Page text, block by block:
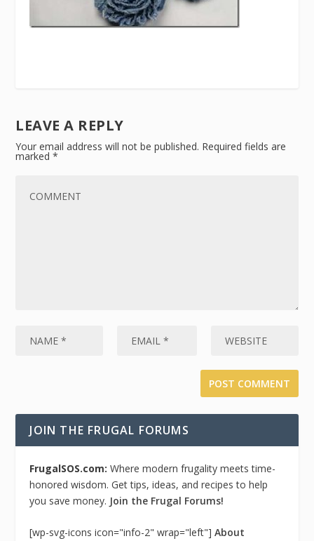
LEAVE A REPLY
Your email address will not be published. Required fields are
marked*
JOIN THE FRUGAL FORUMS
FrugalSOS.com:Where modern frugality meets time-
honored wisdom. Get tips, ideas, and recipes to help
you save money. Join the Frugal Forums!
[wp-svg-icons icon="info-2" wrap="left"]About